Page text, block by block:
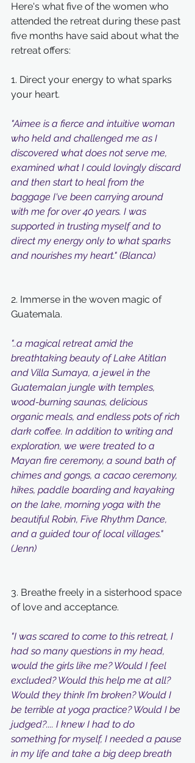
Here's what five of the women who
attended the retreat during these past
five months have said about what the
retreat offers:
1. Direct your energy to what sparks
your heart.
"Aimee is a fierce and intuitive woman
who held and challenged me as I
discovered what does not serve me,
examined what I could lovingly discard
and then start to heal from the
baggage I've been carrying around
with me for over 40 years. I was
supported in trusting myself and to
direct my energy only to what sparks
and nourishes my heart." (Blanca)
2. Immerse in the woven magic of
Guatemala.
"..a magical retreat amid the
breathtaking beauty of Lake Atitlan
and Villa Sumaya, a jewel in the
Guatemalan jungle with temples,
wood-burning saunas, delicious
organic meals, and endless pots of rich
dark coffee. In addition to writing and
exploration, we were treated to a
Mayan fire ceremony, a sound bath of
chimes and gongs, a cacao ceremony,
hikes, paddle boarding and kayaking
on the lake, morning yoga with the
beautiful Robin, Five Rhythm Dance,
and a guided tour of local villages."
(Jenn)
3. Breathe freely in a sisterhood space
of love and acceptance.
"I was scared to come to this retreat, I
had so many questions in my head,
would the girls like me? Would I feel
excluded? Would this help me at all?
Would they think I’m broken? Would I
be terrible at yoga practice? Would I be
judged?.... I knew I had to do
something for myself, I needed a pause
in my life and take a big deep breath